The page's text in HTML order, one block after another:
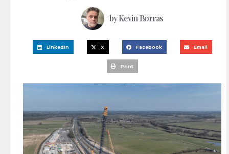
byKevin Borras
LinkedIn X Facebook Email
Print